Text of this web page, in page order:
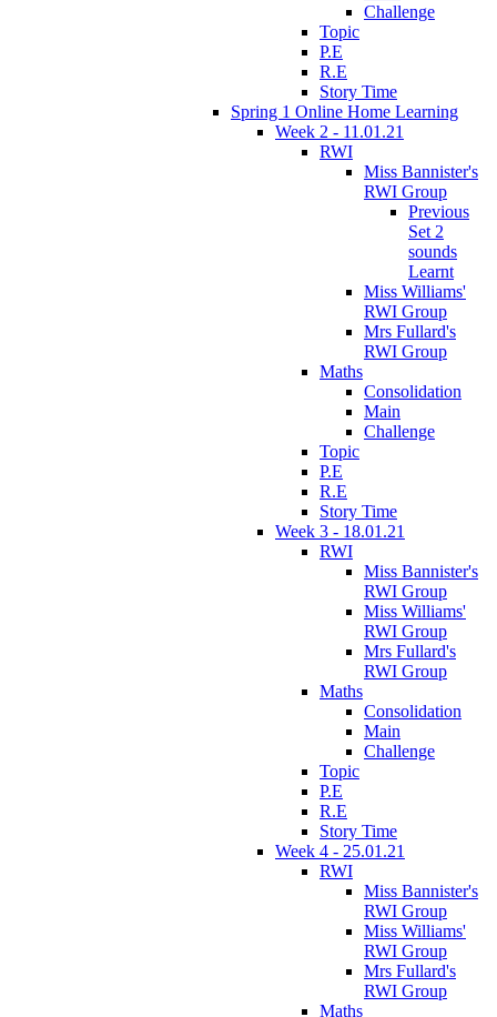
Challenge
Topic
P.E
R.E
Story Time
Spring 1 Online Home Learning
Week 2 - 11.01.21
RWI
Miss Bannister's
RWI Group
Previous
Set 2
sounds
Learnt
Miss Williams'
RWI Group
Mrs Fullard's
RWI Group
Maths
Consolidation
Main
Challenge
Topic
P.E
R.E
Story Time
Week 3 - 18.01.21
RWI
Miss Bannister's
RWI Group
Miss Williams'
RWI Group
Mrs Fullard's
RWI Group
Maths
Consolidation
Main
Challenge
Topic
P.E
R.E
Story Time
Week 4 - 25.01.21
RWI
Miss Bannister's
RWI Group
Miss Williams'
RWI Group
Mrs Fullard's
RWI Group
Maths